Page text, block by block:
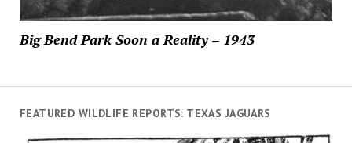
Big Bend Park Soon a Reality – 1943
FEATURED WILDLIFE REPORTS: TEXAS JAGUARS